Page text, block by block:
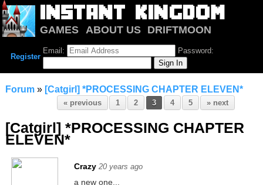
GAMES ABOUT US
DRIFTMOON
NOTRIUM FORUM
Register
Email: Password:
Forum» [Catgirl] *PROCESSING CHAPTER ELEVEN*
« previous 1 2 3 4 5 » next
[Catgirl] *PROCESSING CHAPTER
ELEVEN*
Crazy 20 years ago
a new one...